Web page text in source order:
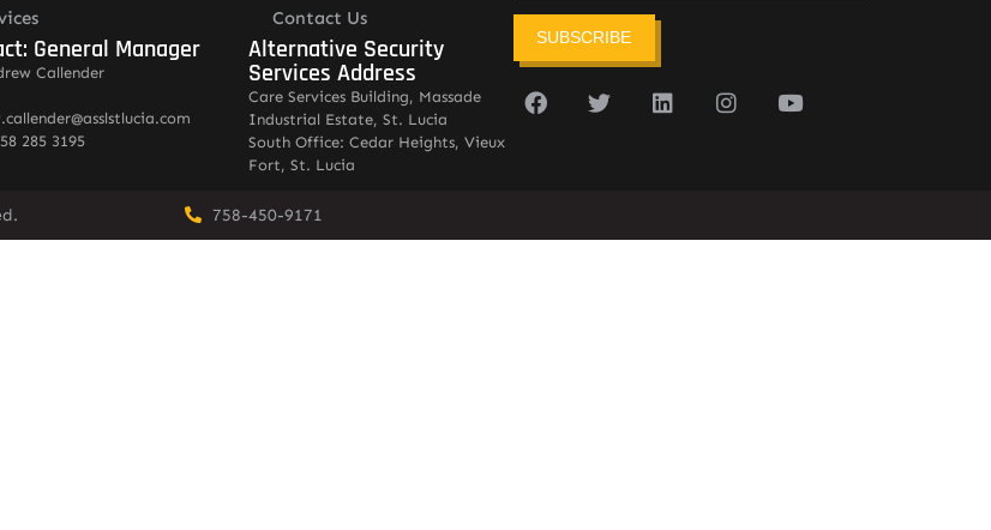
General Manager
Callender
285 3195
Contact Us
Alternative Security
Services Address
Care Services Building, Massade
Industrial Estate, St. Lucia
South Office: Cedar Heights, Vieux
Fort, St. Lucia
SUBSCRIBE
758-450-9171